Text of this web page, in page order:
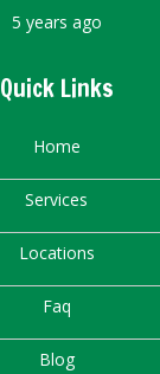
5 years ago
Quick Links
Home
Services
Locations
Faq
Blog